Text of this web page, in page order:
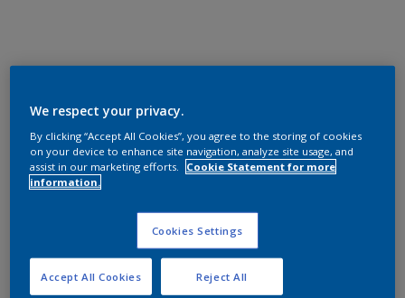
We respect your privacy.
By clicking “Accept All Cookies”, you agree to the storing of cookies
on your device to enhance site navigation, analyze site usage, and
assist in our marketing efforts.
Cookie Statement for more
information.
Cookies Settings
Reject All
Accept All Cookies